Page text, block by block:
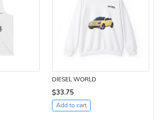
DIESEL WORLD
$33.75
Add to cart